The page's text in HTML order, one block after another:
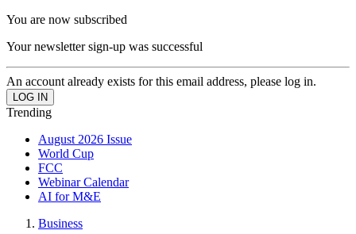
You are now subscribed
Your newsletter sign-up was successful
An account already exists for this email address, please log in.
Trending
August 2026 Issue
World Cup
FCC
Webinar Calendar
AI for M&E
Business